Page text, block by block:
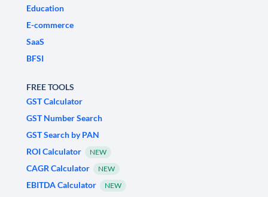
Education
E-commerce
SaaS
BFSI
FREE TOOLS
GST Calculator
GST Number Search
GST Search by PAN
ROI Calculator
NEW
CAGR Calculator NEW
EBITDA Calculator NEW